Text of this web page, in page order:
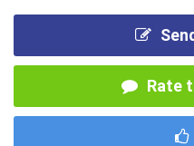
Rate